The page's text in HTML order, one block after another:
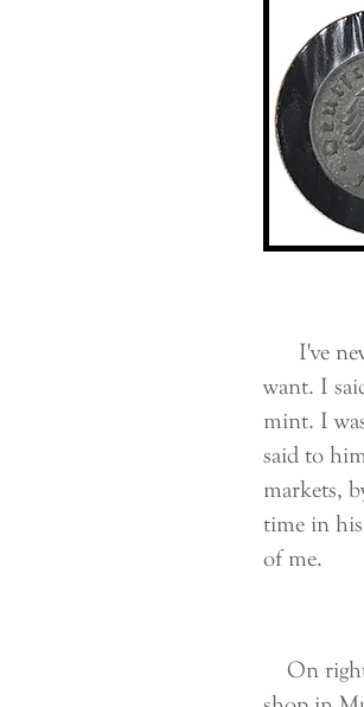
I've
want. I
mint. I
said to
markets,
time in
of me.
On right